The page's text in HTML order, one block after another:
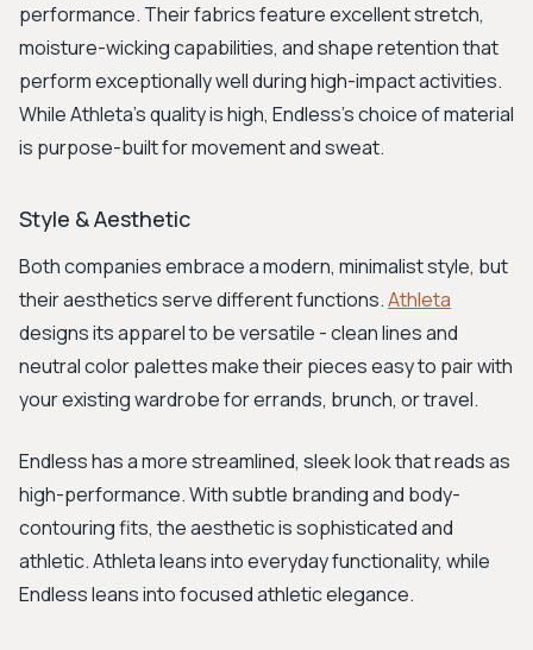
performance. Their fabrics feature excellent stretch,
moisture-wicking capabilities, and shape retention that
perform exceptionally well during high-impact activities.
While Athleta's quality is high, Endless's choice of material
is purpose-built for movement and sweat.
Style & Aesthetic
Both companies embrace a modern, minimalist style, but
their aesthetics serve different functions.Athleta
designs its apparel to be versatile - clean lines and
neutral color palettes make their pieces easy to pair with
your existing wardrobe for errands, brunch, or travel.
Endless has a more streamlined, sleek look that reads as
high-performance. With subtle branding and body-
contouring fits, the aesthetic is sophisticated and
athletic. Athleta leans into everyday functionality, while
Endless leans into focused athletic elegance.